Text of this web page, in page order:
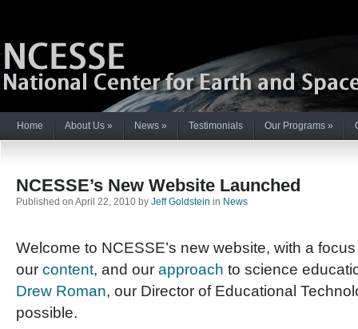
Home About Us » News » Testimonials Our Programs »
NCESSE’s New Website Launched
Published on April 22, 2010 by Jeff Goldstein in News
Welcome to NCESSE’s new website, with a
our content, and our approach to science
Drew Roman, our Director of Educational
possible.